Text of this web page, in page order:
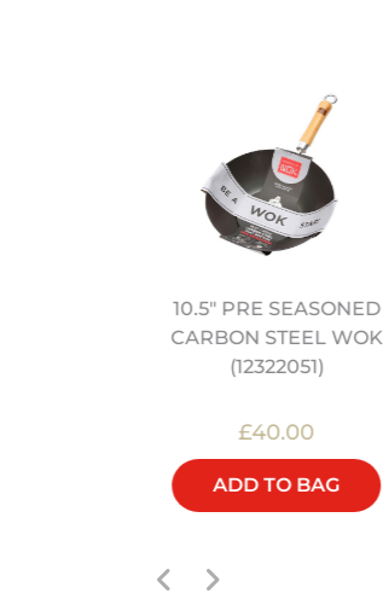
10.5" PRE SEASONED
CARBON STEEL WOK
(12322051)
£40.00
ADD TO BAG